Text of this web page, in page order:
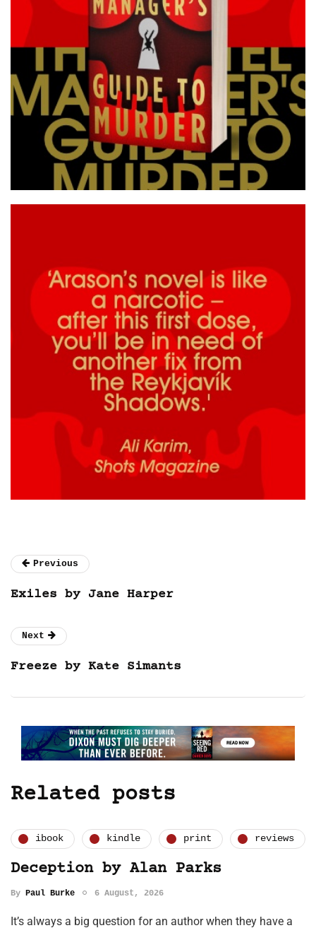
Previous
Exiles by Jane Harper
Next
Freeze by Kate Simants
Related posts
ibook kindle print reviews
Deception by Alan Parks
By Paul Burke 6 August, 2026
It’s always a big question for an author when they have a